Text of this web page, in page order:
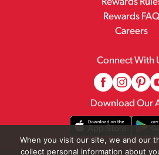
Rewards
Rewards FAQ
Careers
Connect With
Download Our
When you visit our site, we and our
collect personal information about